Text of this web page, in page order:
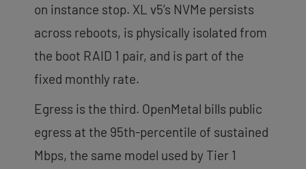
on instance stop. XL v5’s NVMe persists
across reboots, is physically isolated from
the boot RAID 1 pair, and is part of the
fixed monthly rate.
Egress is the third. OpenMetal bills public
egress at the 95th-percentile of sustained
Mbps, the same model used by Tier 1